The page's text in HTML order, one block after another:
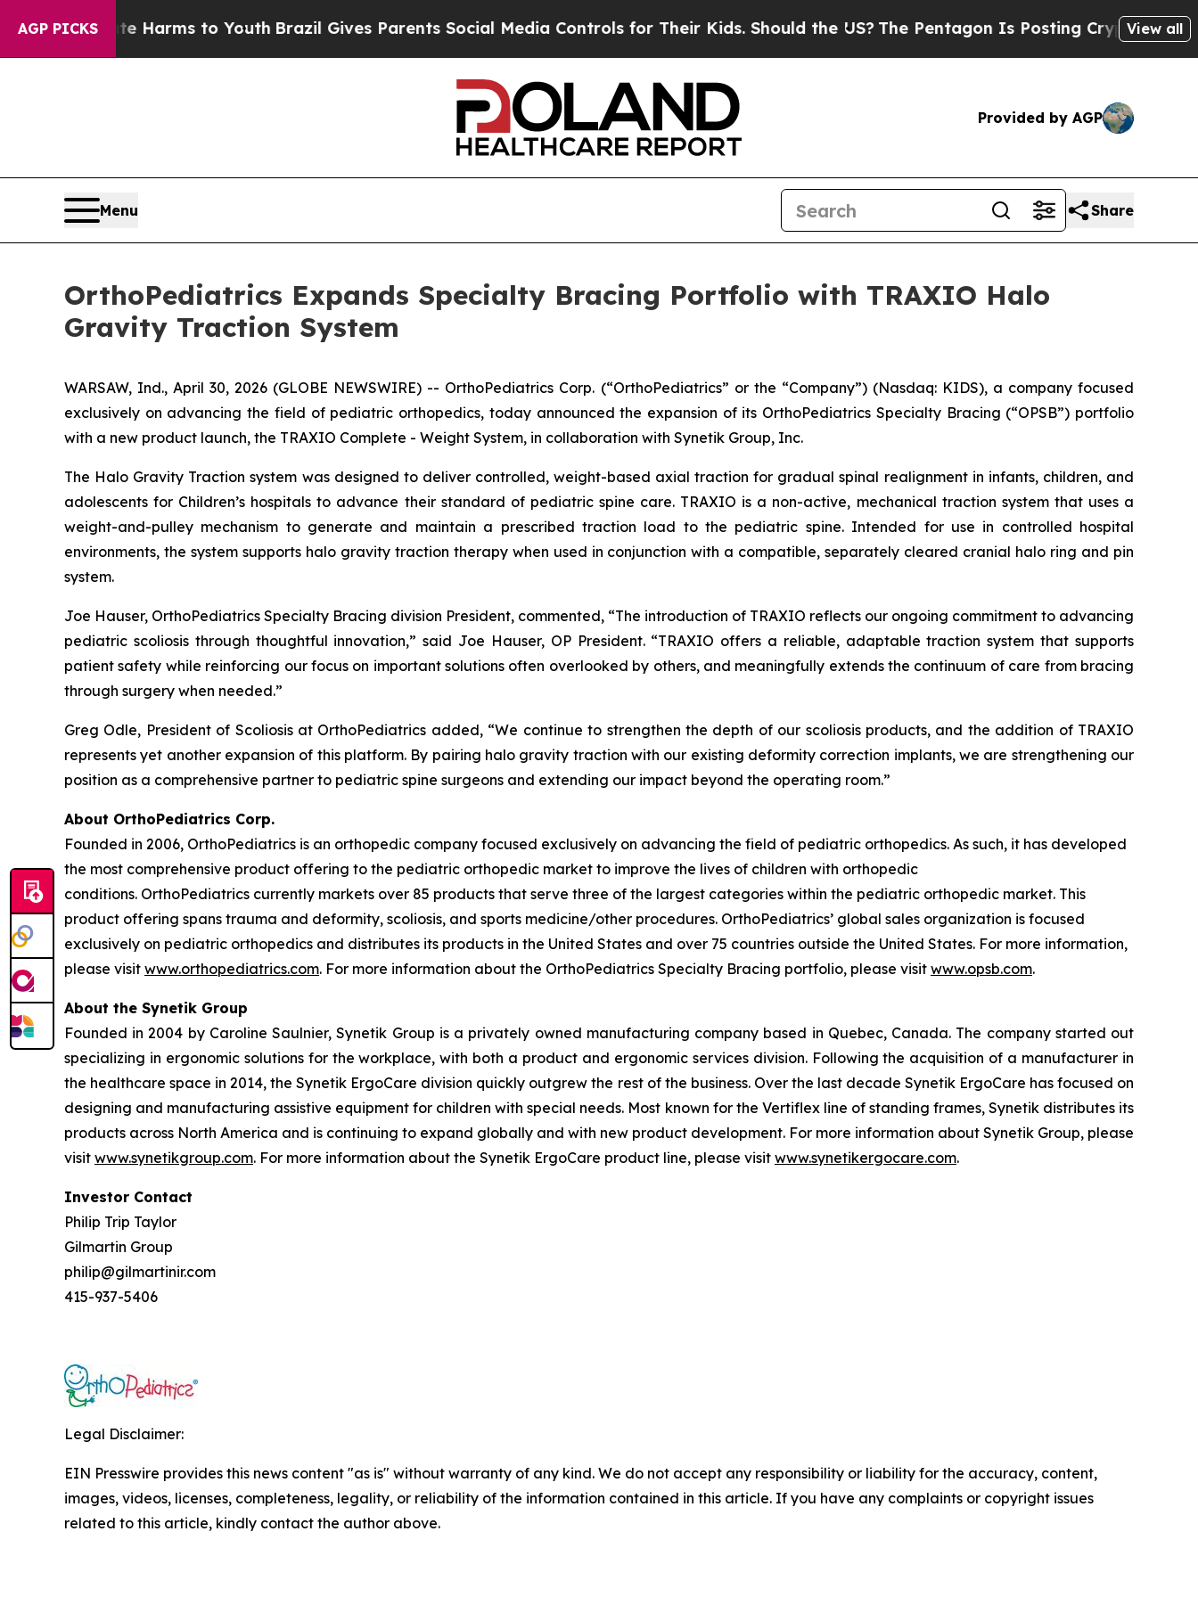
AGP PICKS
to Abate Harms to Youth Brazil Gives Parents Social Media Controls for Their Kids. Should the US?The Pentagon Is Posting Cryptic BiblicalView all
Provided by AGP
Menu Share
OrthoPediatrics Expands Specialty Bracing Portfolio with TRAXIO Halo
Gravity Traction System
WARSAW, Ind., April 30, 2026 (GLOBE NEWSWIRE) -- OrthoPediatrics Corp. (“OrthoPediatrics” or the “Company”) (Nasdaq: KIDS), a company focused
exclusively on advancing the field of pediatric orthopedics, today announced the expansion of its OrthoPediatrics Specialty Bracing (“OPSB”) portfolio
with a new product launch, the TRAXIO Complete - Weight System, in collaboration with Synetik Group, Inc.
The Halo Gravity Traction system was designed to deliver controlled, weight-based axial traction for gradual spinal realignment in infants, children, and
adolescents for Children’s hospitals to advance their standard of pediatric spine care. TRAXIO is a non-active, mechanical traction system that uses a
weight-and-pulley mechanism to generate and maintain a prescribed traction load to the pediatric spine. Intended for use in controlled hospital
environments, the system supports halo gravity traction therapy when used in conjunction with a compatible, separately cleared cranial halo ring and pin
system.
Joe Hauser, OrthoPediatrics Specialty Bracing division President, commented, “The introduction of TRAXIO reflects our ongoing commitment to advancing
pediatric scoliosis through thoughtful innovation,” said Joe Hauser, OP President. “TRAXIO offers a reliable, adaptable traction system that supports
patient safety while reinforcing our focus on important solutions often overlooked by others, and meaningfully extends the continuum of care from bracing
through surgery when needed.”
Greg Odle, President of Scoliosis at OrthoPediatrics added, “We continue to strengthen the depth of our scoliosis products, and the addition of TRAXIO
represents yet another expansion of this platform. By pairing halo gravity traction with our existing deformity correction implants, we are strengthening our
position as a comprehensive partner to pediatric spine surgeons and extending our impact beyond the operating room.”
About OrthoPediatrics Corp.
Founded in 2006, OrthoPediatrics is an orthopedic company focused exclusively on advancing the field of pediatric orthopedics. As such, it has developed
the most comprehensive product offering to the pediatric orthopedic market to improve the lives of children with orthopedic
conditions. OrthoPediatrics currently markets over 85 products that serve three of the largest categories within the pediatric orthopedic market. This
product offering spans trauma and deformity, scoliosis, and sports medicine/other procedures. OrthoPediatrics’ global sales organization is focused
exclusively on pediatric orthopedics and distributes its products in the United States and over 75 countries outside the United States. For more information,
please visit www.orthopediatrics.com. For more information about the OrthoPediatrics Specialty Bracing portfolio, please visit www.opsb.com.
About the Synetik Group
Founded in 2004 by Caroline Saulnier, Synetik Group is a privately owned manufacturing company based in Quebec, Canada. The company started out
specializing in ergonomic solutions for the workplace, with both a product and ergonomic services division. Following the acquisition of a manufacturer in
the healthcare space in 2014, the Synetik ErgoCare division quickly outgrew the rest of the business. Over the last decade Synetik ErgoCare has focused on
designing and manufacturing assistive equipment for children with special needs. Most known for the Vertiflex line of standing frames, Synetik distributes its
products across North America and is continuing to expand globally and with new product development. For more information about Synetik Group, please
visit www.synetikgroup.com. For more information about the Synetik ErgoCare product line, please visit www.synetikergocare.com.
Investor Contact
Philip Trip Taylor
Gilmartin Group
philip@gilmartinir.com
415-937-5406
Legal Disclaimer:
EIN Presswire provides this news content "as is" without warranty of any kind. We do not accept any responsibility or liability for the accuracy, content,
images, videos, licenses, completeness, legality, or reliability of the information contained in this article. If you have any complaints or copyright issues
related to this article, kindly contact the author above.